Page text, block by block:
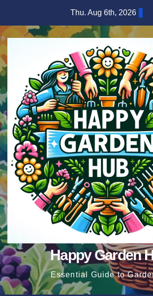
content
Thu. Aug 6th, 2026
Happy Garden
Essential Guide to